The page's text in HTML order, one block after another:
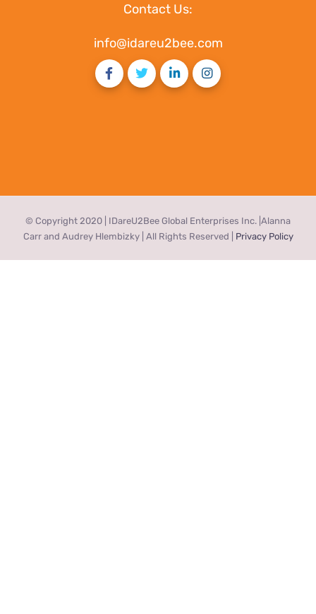
Contact Us:
info@idareu2bee.com
© Copyright 2020 | IDareU2Bee Global Enterprises Inc. |Alanna
Carr and Audrey Hlembizky | All Rights Reserved | Privacy Policy